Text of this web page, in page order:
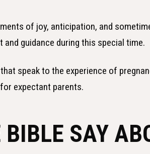
of joy, anticipation, and
guidance during this special time.
speak to the experience of
expectant parents.
SAY